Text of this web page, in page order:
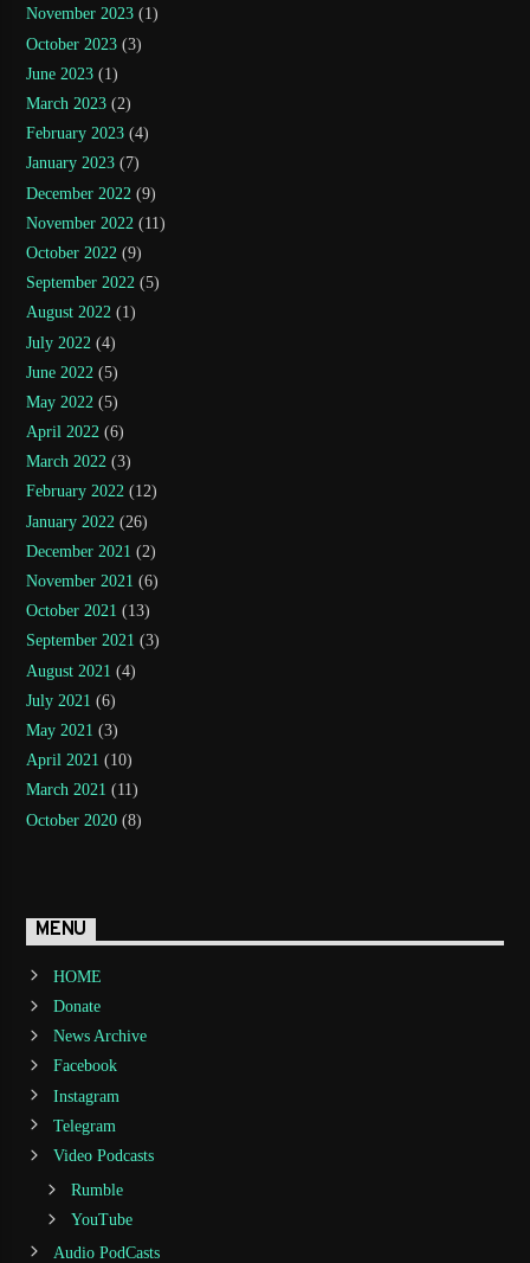
November 2023 (1)
October 2023 (3)
June 2023 (1)
March 2023 (2)
February 2023 (4)
January 2023 (7)
December 2022 (9)
November 2022 (11)
October 2022 (9)
September 2022 (5)
August 2022 (1)
July 2022 (4)
June 2022 (5)
May 2022 (5)
April 2022 (6)
March 2022 (3)
February 2022 (12)
January 2022 (26)
December 2021 (2)
November 2021 (6)
October 2021 (13)
September 2021 (3)
August 2021 (4)
July 2021 (6)
May 2021 (3)
April 2021 (10)
March 2021 (11)
October 2020 (8)
MENU
HOME
Donate
News Archive
Facebook
Instagram
Telegram
Video Podcasts
Rumble
YouTube
Audio PodCasts